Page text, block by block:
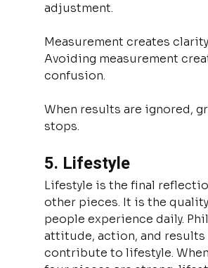
adjustment.
Measurement creates
Avoiding measurement
confusion.
When results are ignored,
stops.
5. Lifestyle
Lifestyle is the final
other pieces. It is the
people experience daily.
attitude, action, and results
contribute to lifestyle.